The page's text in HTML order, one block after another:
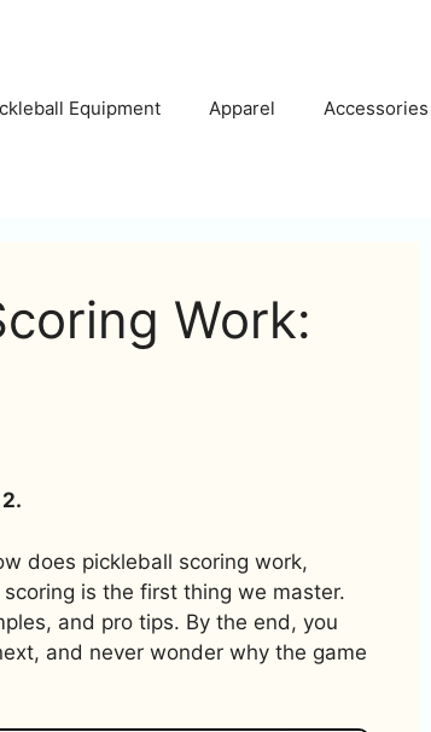
Equipment Apparel Accessories
Work:
does pickleball scoring work,
is the first thing we master.
and pro tips. By the end, you
and never wonder why the game